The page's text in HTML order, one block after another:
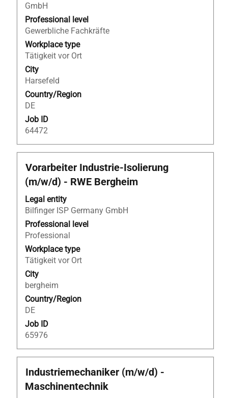
GmbH
Professional level
Gewerbliche Fachkräfte
Workplace type
Tätigkeit vor Ort
City
Harsefeld
Country/Region
DE
Job ID
64472
view
the
full
contents
of
the
job
information.
Title
Vorarbeiter Industrie-Isolierung
(m/w/d) - RWE Bergheim
Legal entity
Bilfinger ISP Germany GmbH
Professional level
Professional
Workplace type
Tätigkeit vor Ort
City
bergheim
Country/Region
DE
Job ID
65976
Select
with
space
bar
to
view
the
full
contents
of
the
job
information.
Title
Industriemechaniker (m/w/d) -
Maschinentechnik
Select
with
space